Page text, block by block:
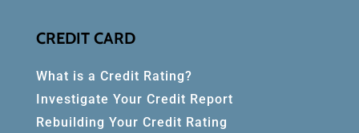
CREDIT CARD
What is a Credit Rating?
Investigate Your Credit Report
Rebuilding Your Credit Rating